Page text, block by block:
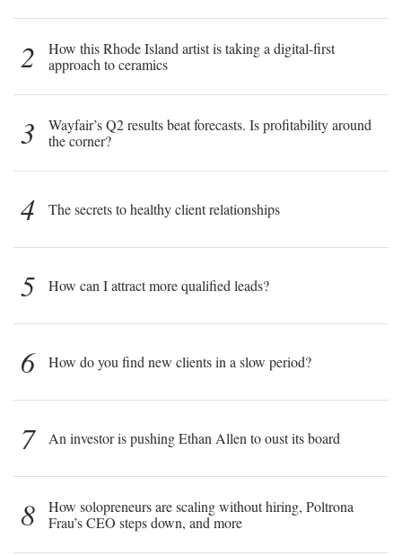
2
How this Rhode Island artist is taking a digital-first
approach to ceramics
3
Wayfair’s Q2 results beat forecasts. Is profitability around
the corner?
4 The secrets to healthy client relationships
5 How can I attract more qualified leads?
6 How do you find new clients in a slow period?
7 An investor is pushing Ethan Allen to oust its board
8
How solopreneurs are scaling without hiring, Poltrona
Frau’s CEO steps down, and more